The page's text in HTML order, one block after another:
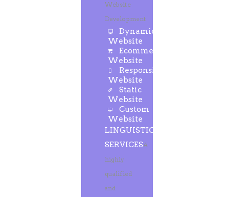
Website
Development
Dynamic
Website
Ecommerce
Website
Responsive
Website
Static
Website
Custom
Website
LINGUISTIC
SERVICESA
highly
qualified
and